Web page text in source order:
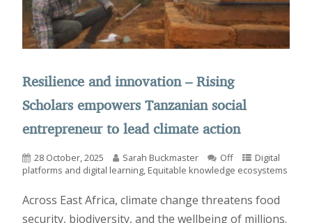
Resilience and innovation – Rising
Scholars empowers Tanzanian social
entrepreneur to lead climate action
28 October, 2025 Sarah Buckmaster Off
Digital
platforms and digital learning, Equitable knowledge ecosystems
Across East Africa, climate change threatens food
security, biodiversity, and the wellbeing of millions.